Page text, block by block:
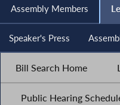
Assembly Members
Speaker's Press
Bill Search Home
Public Hearing